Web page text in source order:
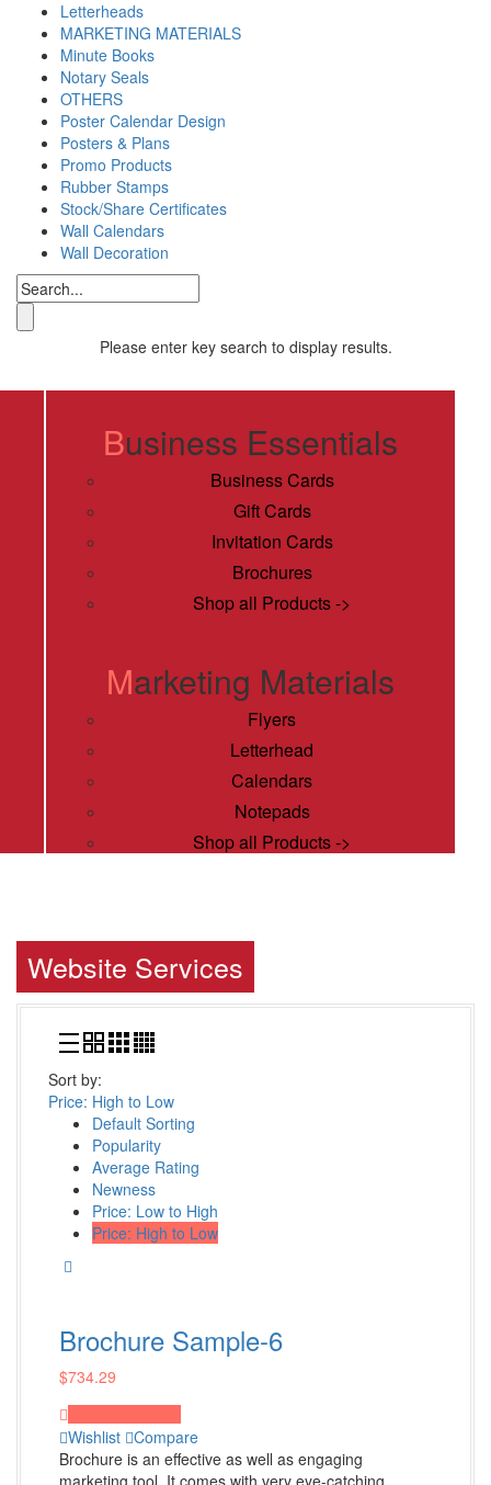
Letterheads
MARKETING MATERIALS
Minute Books
Notary Seals
OTHERS
Poster Calendar Design
Posters & Plans
Promo Products
Rubber Stamps
Stock/Share Certificates
Wall Calendars
Wall Decoration
Please enter key search to display results.
Business Essentials
Business Cards
Gift Cards
Invitation Cards
Brochures
Shop all Products ->
Marketing Materials
Flyers
Letterhead
Calendars
Notepads
Shop all Products ->
Magazines
Book Printing Services
Design Services
Custom Logo Design
Furniture and Accessories
Website Services
Sort by:
Price: High to Low
Default Sorting
Popularity
Average Rating
Newness
Price: Low to High
Price: High to Low
Brochure Sample-6
$734.29
Wishlist Compare
Brochure is an effective as well as engaging
marketing tool. It comes with very eye-catching